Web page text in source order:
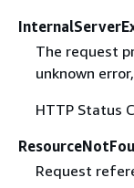
The request
unknown
HTTP Status
Request